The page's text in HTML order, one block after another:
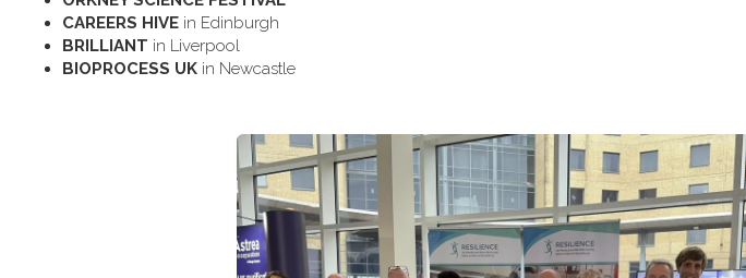
C​AREERS HIVE in Edinburgh
B​RILLIANT in Liverpool
B​IOPROCESS UK in Newcastle